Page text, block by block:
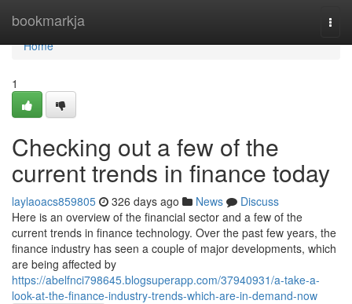
bookmarkja
Home
Home
1
Checking out a few of the
current trends in finance today
laylaoacs859805 326 days ago News
Discuss
Here is an overview of the financial sector and a few of the
current trends in finance technology. Over the past few years, the
finance industry has seen a couple of major developments, which
are being affected by
https://abelfnci798645.blogsuperapp.com/37940931/a-take-a-
look-at-the-finance-industry-trends-which-are-in-demand-now